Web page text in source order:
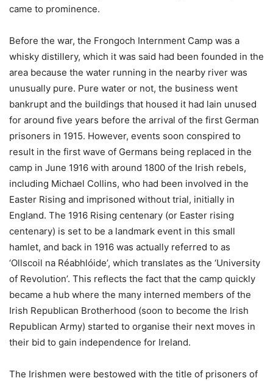
came to prominence.
Before the war, the Frongoch Internment Camp was a
whisky distillery, which it was said had been founded in the
area because the water running in the nearby river was
unusually pure. Pure water or not, the business went
bankrupt and the buildings that housed it had lain unused
for around five years before the arrival of the first German
prisoners in 1915. However, events soon conspired to
result in the first wave of Germans being replaced in the
camp in June 1916 with around 1800 of the Irish rebels,
including Michael Collins, who had been involved in the
Easter Rising and imprisoned without trial, initially in
England. The 1916 Rising centenary (or Easter rising
centenary) is set to be a landmark event in this small
hamlet, and back in 1916 was actually referred to as
‘Ollscoil na Réabhlóide’, which translates as the ‘University
of Revolution’. This reflects the fact that the camp quickly
became a hub where the many interned members of the
Irish Republican Brotherhood (soon to become the Irish
Republican Army) started to organise their next moves in
their bid to gain independence for Ireland.
The Irishmen were bestowed with the title of prisoners of